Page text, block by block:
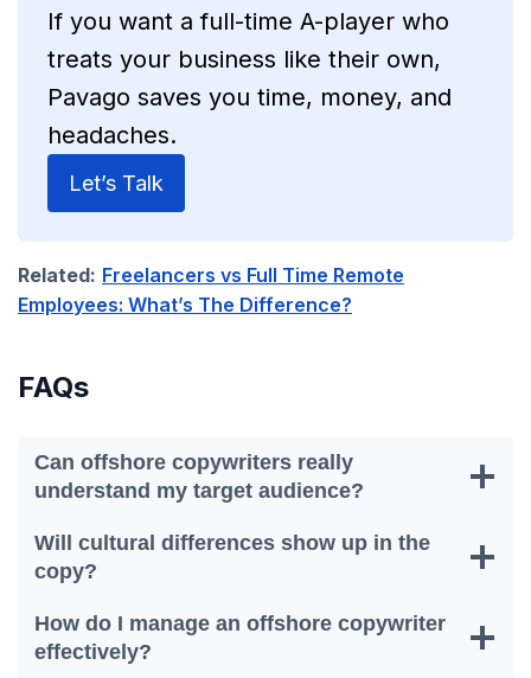
If you want a full-time A-player who
treats your business like their own,
Pavago saves you time, money, and
headaches.
Let’s Talk
Related: Freelancers vs Full Time Remote
Employees: What’s The Difference?
FAQs
Can offshore copywriters really
understand my target audience?
Will cultural differences show up in the
copy?
How do I manage an offshore copywriter
effectively?